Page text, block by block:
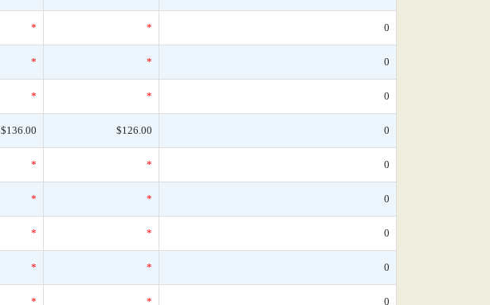
* * 0
* * 0
* * 0
$136.00 $126.00 0
* * 0
* * 0
* * 0
* * 0
* * 0